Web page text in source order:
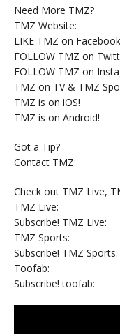
Need More TMZ?
TMZ Website:
LIKE TMZ on
FOLLOW TMZ on
FOLLOW TMZ on
TMZ on TV & TMZ
TMZ is on iOS!
TMZ is on Android!
Got a Tip?
Contact TMZ:
Check out TMZ Live,
TMZ Live:
Subscribe! TMZ Live:
TMZ Sports:
Subscribe! TMZ Sports:
Toofab:
Subscribe! toofab: